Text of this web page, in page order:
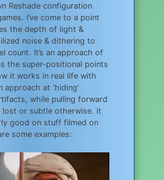
Reshade configuration
I’ve come to a point
the depth of light &
noise & dithering to
count. It’s an approach of
the super-positional points
it works in real life with
approach at ‘hiding’
while pulling forward
lost or subtle otherwise. it
good on stuff filmed on
some examples: